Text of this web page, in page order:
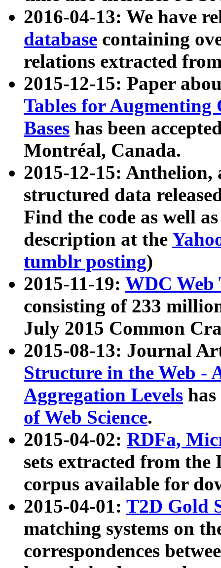
2016-04-13: We have
database containing
relations extracted
2015-12-15: Paper
Tables for Augmenting
Bases has been
Montréal, Canada.
2015-12-15: Anthelion,
structured data
Find the code as well
description at the
tumblr posting)
2015-11-19: WDC Web
consisting of 233
July 2015 Common
2015-08-13: Journal
Structure in the Web -
Aggregation Levels
of Web Science.
2015-04-02: RDFa,
sets extracted from the
corpus available for
2015-04-01: T2D Gold
matching systems on
correspondences